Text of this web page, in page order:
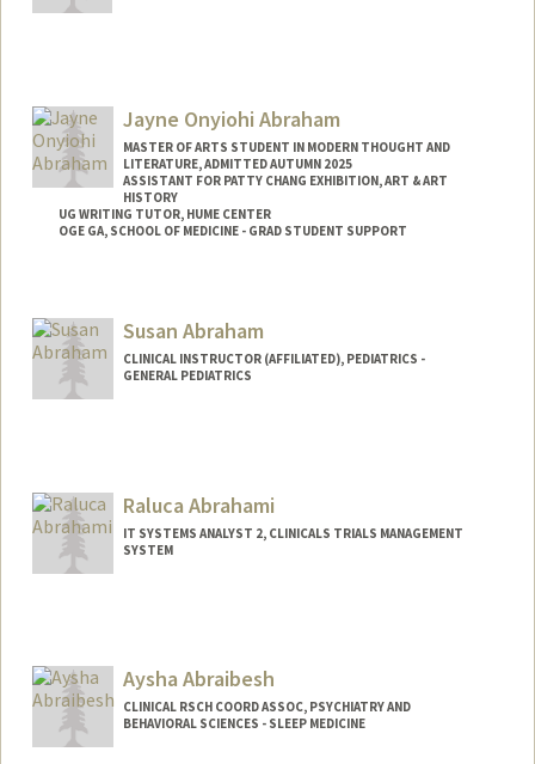
Jayne Onyiohi Abraham
MASTER OF ARTS STUDENT IN MODERN THOUGHT AND
LITERATURE, ADMITTED AUTUMN 2025
ASSISTANT FOR PATTY CHANG EXHIBITION, ART & ART
HISTORY
UG WRITING TUTOR, HUME CENTER
OGE GA, SCHOOL OF MEDICINE - GRAD STUDENT SUPPORT
Tresidder Package Center
Stanford,
California94305
Mail Code: 5404
jaynea@stanford.edu
Susan Abraham
CLINICAL INSTRUCTOR (AFFILIATED), PEDIATRICS -
GENERAL PEDIATRICS
Raluca Abrahami
IT SYSTEMS ANALYST 2, CLINICALS TRIALS MANAGEMENT
SYSTEM
Aysha Abraibesh
CLINICAL RSCH COORD ASSOC, PSYCHIATRY AND
BEHAVIORAL SCIENCES - SLEEP MEDICINE